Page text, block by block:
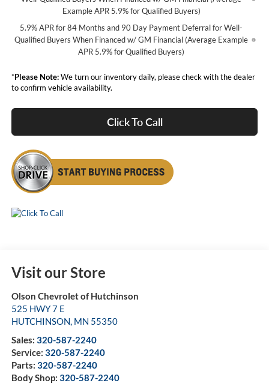
Example APR 5.9% for Qualified Buyers)
5.9% APR for 84 Months and 90 Day Payment Deferral for Well-
Qualified Buyers When Financed w/ GM Financial (Average Example
APR 5.9% for Qualified Buyers)
*Please Note:We turn our inventory daily, please check with the dealer
to confirm vehicle availability.
Click To Call
Visit our Store
Olson Chevrolet of Hutchinson
525 HWY 7 E
HUTCHINSON, MN 55350
Sales: 320-587-2240
Service: 320-587-2240
Parts: 320-587-2240
Body Shop: 320-587-2240